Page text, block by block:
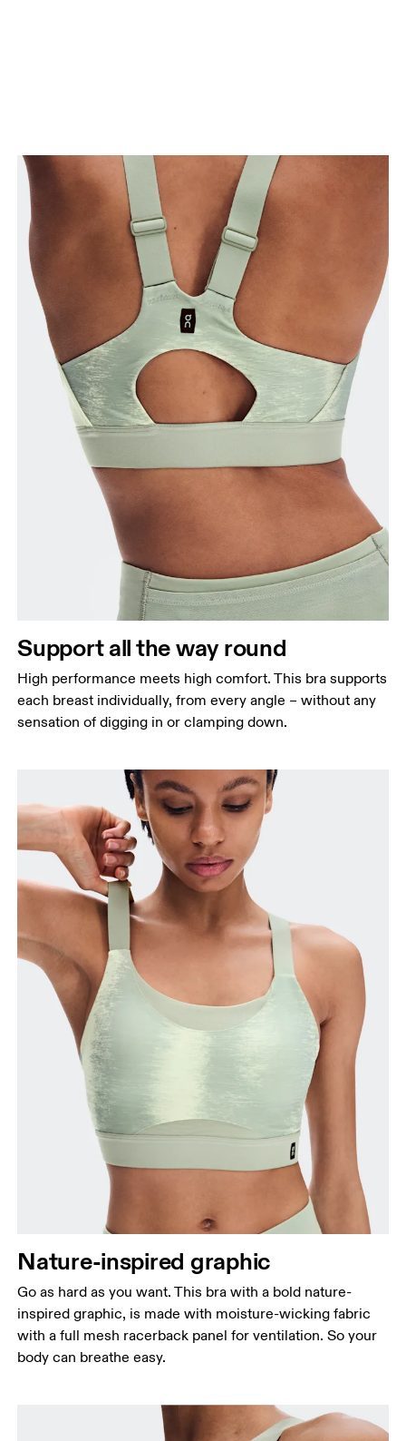
Support all the way round
High performance meets high comfort. This bra supports
each breast individually, from every angle – without any
sensation of digging in or clamping down.
Nature-inspired graphic
Go as hard as you want. This bra with a bold nature-
inspired graphic, is made with moisture-wicking fabric
with a full mesh racerback panel for ventilation. So your
body can breathe easy.